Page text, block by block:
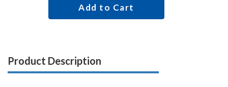
Add to Cart
Product Description